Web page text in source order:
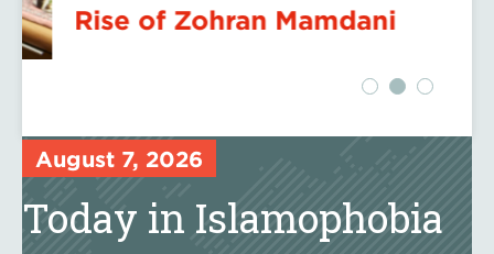
Rise of Zohran Mamdani
August 7, 2026
Today in Islamophobia